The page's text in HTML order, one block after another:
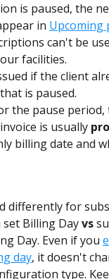
is paused, the
in Upcoming
can't be
facilities.
if the client
is paused.
the pause period,
is usually
billing date and
differently for
set Billing Day vs
Day. Even if you
day, it doesn't
type.